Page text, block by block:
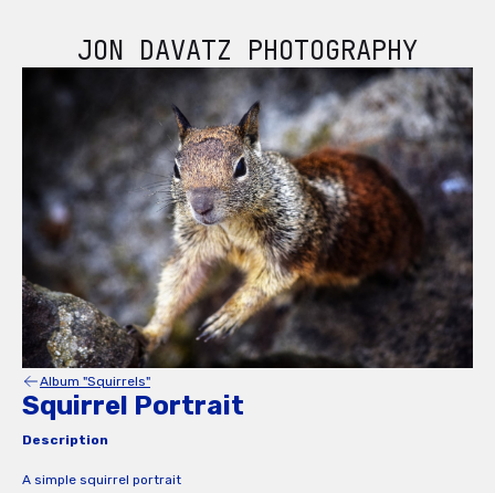
JON DAVATZ PHOTOGRAPHY
Album "Squirrels"
Squirrel Portrait
Description
A simple squirrel portrait